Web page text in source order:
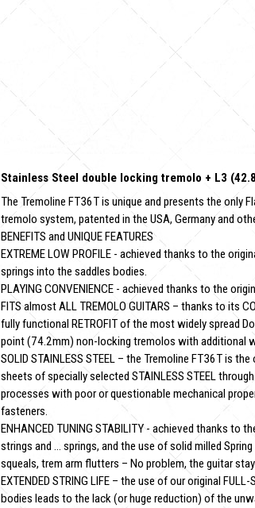
Stainless Steel double locking tremolo + L3
The Tremoline FT36T is unique and presents the only
tremolo system, patented in the USA, Germany and
BENEFITS and UNIQUE FEATURES
EXTREME LOW PROFILE - achieved thanks to the
springs into the saddles bodies.
PLAYING CONVENIENCE - achieved thanks to the
FITS almost ALL TREMOLO GUITARS – thanks to its
fully functional RETROFIT of the most widely spread
point (74.2mm) non-locking tremolos with additional
SOLID STAINLESS STEEL – the Tremoline FT36T is
sheets of specially selected STAINLESS STEEL
processes with poor or questionable mechanical
fasteners.
ENHANCED TUNING STABILITY - achieved thanks
strings and … springs, and the use of solid milled
squeals, trem arm flutters – No problem, the guitar
EXTENDED STRING LIFE – the use of our original
bodies leads to the lack (or huge reduction) of the